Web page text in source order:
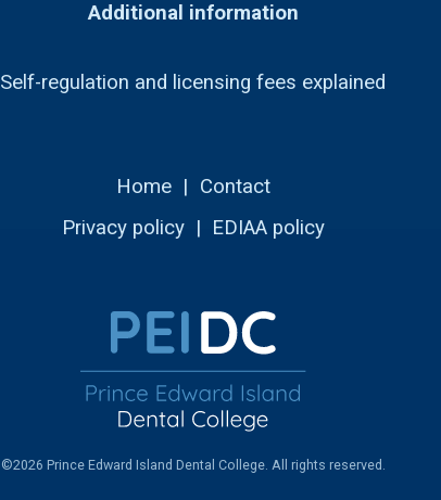
Additional information
Self-regulation and licensing fees explained
Home | Contact
Privacy policy | EDIAA policy
©2026 Prince Edward Island Dental College. All rights reserved.